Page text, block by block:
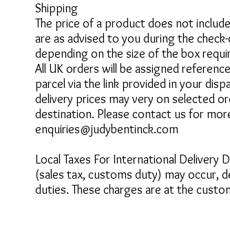
Shipping
The price of a product does not
are as advised to you during the
depending on the size of the box
All UK orders will be assigned
parcel via the link provided in your
delivery prices may very on selected
destination. Please contact us for
enquiries@judybentinck.com
Local Taxes For International Delivery
(sales tax, customs duty) may occur,
duties. These charges are at the